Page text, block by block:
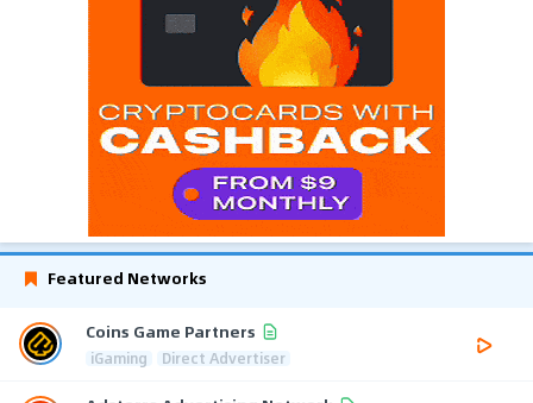
Featured Networks
Coins Game Partners
iGaming Direct Advertiser